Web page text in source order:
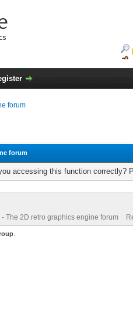
forum
forum
accessing this function correctly?
The 2D retro graphics engine forum